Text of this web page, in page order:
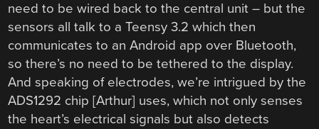
need to be wired back to the central unit – but the
sensors all talk to a Teensy 3.2 which then
communicates to an Android app over Bluetooth,
so there’s no need to be tethered to the display.
And speaking of electrodes, we’re intrigued by the
ADS1292 chip [Arthur] uses, which not only senses
the heart’s electrical signals but also detects